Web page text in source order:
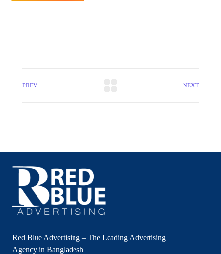
PREV NEXT
Red Blue Advertising – The Leading Advertising
Agency in Bangladesh